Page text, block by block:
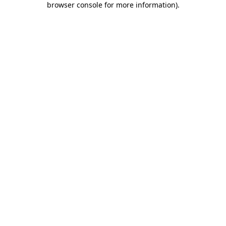
browser console for more information).